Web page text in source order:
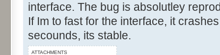
interface. The bug is absolutley
If Im to fast for the interface, it
secounds, its stable.
ATTACHMENTS